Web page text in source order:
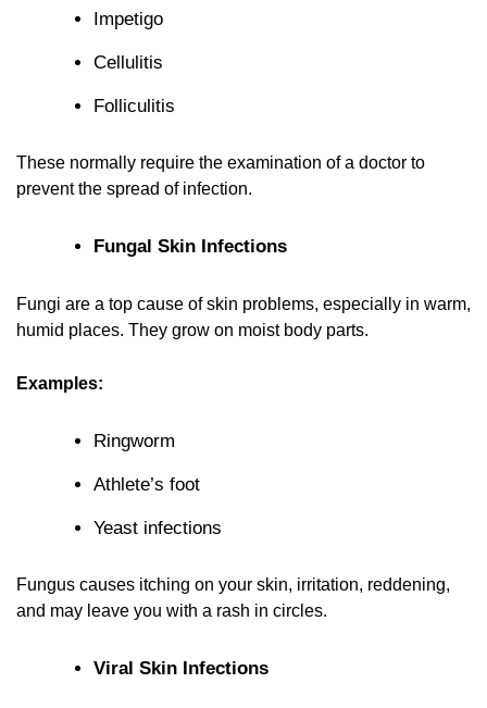
Impetigo
Cellulitis
Folliculitis
These normally require the examination of a doctor to
prevent the spread of infection.
Fungal Skin Infections
Fungi are a top cause of skin problems, especially in warm,
humid places. They grow on moist body parts.
Examples:
Ringworm
Athlete’s foot
Yeast infections
Fungus causes itching on your skin, irritation, reddening,
and may leave you with a rash in circles.
Viral Skin Infections